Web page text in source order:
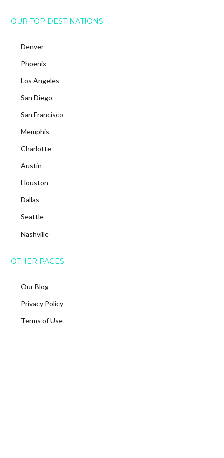
OUR TOP DESTINATIONS
Denver
Phoenix
Los Angeles
San Diego
San Francisco
Memphis
Charlotte
Austin
Houston
Dallas
Seattle
Nashville
OTHER PAGES
Our Blog
Privacy Policy
Terms of Use